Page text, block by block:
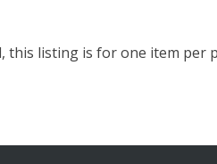
this listing is for one item per